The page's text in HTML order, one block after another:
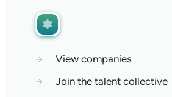
→
View companies
→
Join the talent collective